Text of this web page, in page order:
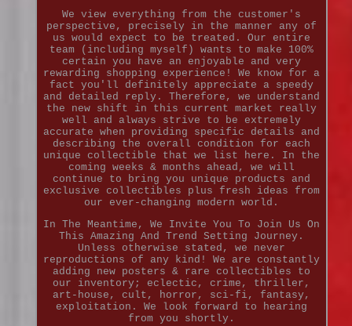
We view everything from the customer's
perspective, precisely in the manner any of
us would expect to be treated. Our entire
team (including myself) wants to make 100%
certain you have an enjoyable and very
rewarding shopping experience! We know for a
fact you'll definitely appreciate a speedy
and detailed reply. Therefore, we understand
the new shift in this current market really
well and always strive to be extremely
accurate when providing specific details and
describing the overall condition for each
unique collectible that we list here. In the
coming weeks & months ahead, we will
continue to bring you unique products and
exclusive collectibles plus fresh ideas from
our ever-changing modern world.
In The Meantime, We Invite You To Join Us On
This Amazing And Trend Setting Journey.
Unless otherwise stated, we never
reproductions of any kind! We are constantly
adding new posters & rare collectibles to
our inventory; eclectic, crime, thriller,
art-house, cult, horror, sci-fi, fantasy,
exploitation. We look forward to hearing
from you shortly.